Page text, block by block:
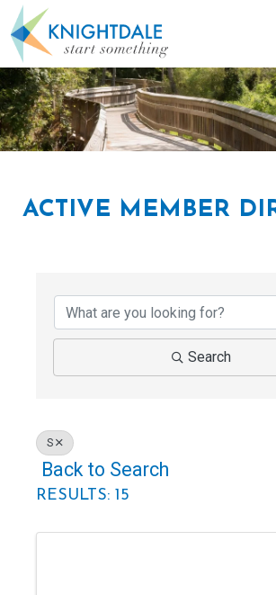
Skip to main content
ACTIVE MEMBER
Search
S
Back to Search
RESULTS: 15